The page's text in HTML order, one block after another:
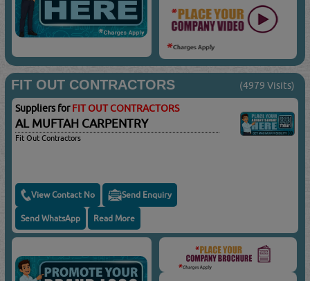
FIT OUT CONTRACTORS (4979 Visits)
Suppliers forFIT OUT CONTRACTORS
AL MUFTAH CARPENTRY
Fit Out Contractors
View Contact No Send Enquiry
Send WhatsApp Read More